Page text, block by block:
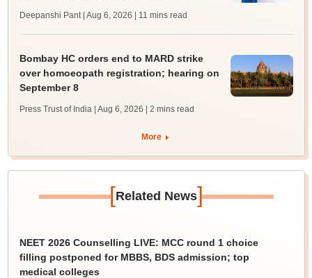
Deepanshi Pant | Aug 6, 2026 | 11 mins read
Bombay HC orders end to MARD strike
over homoeopath registration; hearing on
September 8
Press Trust of India | Aug 6, 2026 | 2 mins read
More
[Related News]
NEET 2026 Counselling LIVE: MCC round 1 choice
filling postponed for MBBS, BDS admission; top
medical colleges